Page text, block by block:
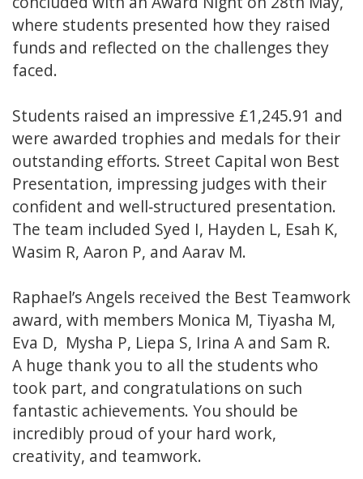
where students presented how they raised
funds and reflected on the challenges they
faced.
Students raised an impressive £1,245.91 and
were awarded trophies and medals for their
outstanding efforts. Street Capital won Best
Presentation, impressing judges with their
confident and well‑structured presentation.
The team included Syed I, Hayden L, Esah K,
Wasim R, Aaron P, and Aarav M.
Raphael’s Angels received the Best Teamwork
award, with members Monica M, Tiyasha M,
Eva D, Mysha P, Liepa S, Irina A and Sam R.
A huge thank you to all the students who
took part, and congratulations on such
fantastic achievements. You should be
incredibly proud of your hard work,
creativity, and teamwork.